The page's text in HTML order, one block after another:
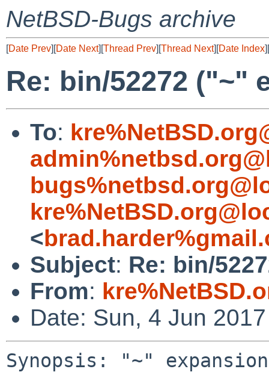
NetBSD-Bugs archive
[Date Prev][Date Next][Thread Prev][Thread Next][Date Index][
Re: bin/52272 ("~"
To:
<
Subject: Re: bin/
From:
Date: Sun, 4 Jun
Synopsis: "~"